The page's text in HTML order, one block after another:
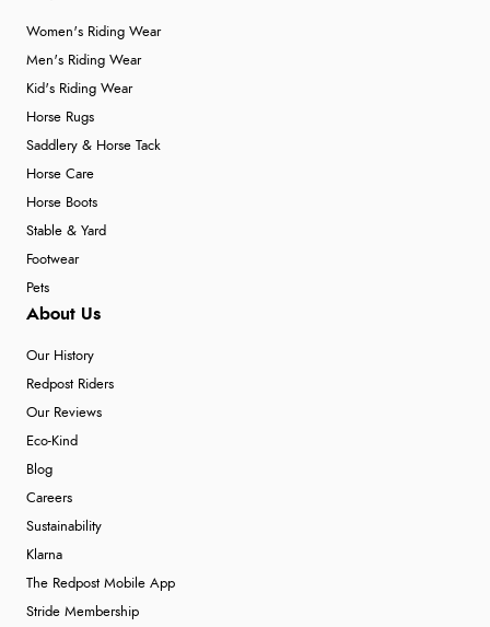
Women's Riding Wear
Men's Riding Wear
Kid's Riding Wear
Horse Rugs
Saddlery & Horse Tack
Horse Care
Horse Boots
Stable & Yard
Footwear
Pets
About Us
Our History
Redpost Riders
Our Reviews
Eco-Kind
Blog
Careers
Sustainability
Klarna
The Redpost Mobile App
Stride Membership